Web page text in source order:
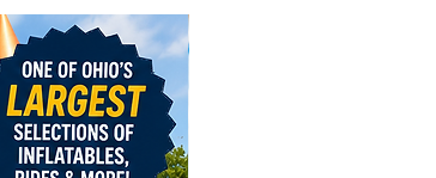
ducky may not be
duck, but
rubber ducky!
Safety Video!